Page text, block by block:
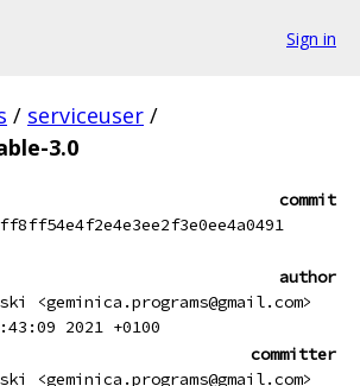
Sign in
/ serviceuser /
3.0
commit
author
<geminica.programs@gmail.com>
2021 +0100
committer
<geminica.programs@gmail.com>